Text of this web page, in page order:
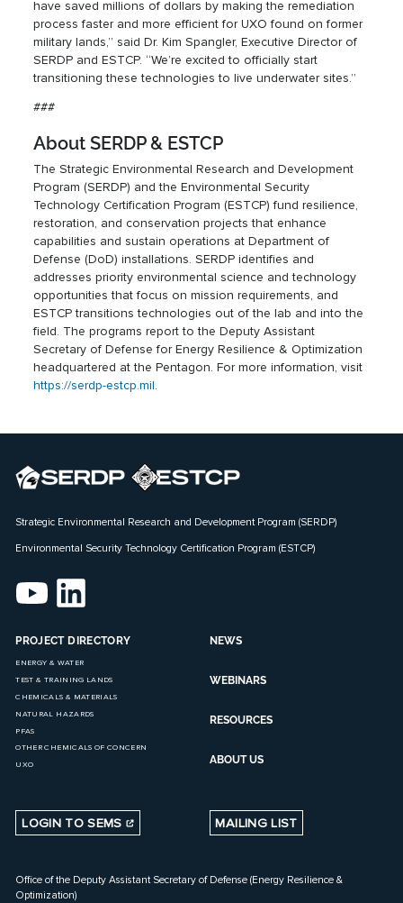
have saved millions of dollars by making the remediation
process faster and more efficient for UXO found on former
military lands,” said Dr. Kim Spangler, Executive Director of
SERDP and ESTCP. “We’re excited to officially start
transitioning these technologies to live underwater sites.”
###
About SERDP & ESTCP
The Strategic Environmental Research and Development
Program (SERDP) and the Environmental Security
Technology Certification Program (ESTCP) fund resilience,
restoration, and conservation projects that enhance
capabilities and sustain operations at Department of
Defense (DoD) installations. SERDP identifies and
addresses priority environmental science and technology
opportunities that focus on mission requirements, and
ESTCP transitions technologies out of the lab and into the
field. The programs report to the Deputy Assistant
Secretary of Defense for Energy Resilience & Optimization
headquartered at the Pentagon. For more information, visit
https://serdp-estcp.mil.
Strategic Environmental Research and Development Program (SERDP)
Environmental Security Technology Certification Program (ESTCP)
PROJECT DIRECTORY
ENERGY & WATER
TEST & TRAINING LANDS
CHEMICALS & MATERIALS
NATURAL HAZARDS
PFAS
OTHER CHEMICALS OF CONCERN
UXO
NEWS
WEBINARS
RESOURCES
ABOUT US
LOGIN TO SEMS MAILING LIST
Office of the Deputy Assistant Secretary of Defense (Energy Resilience &
Optimization)